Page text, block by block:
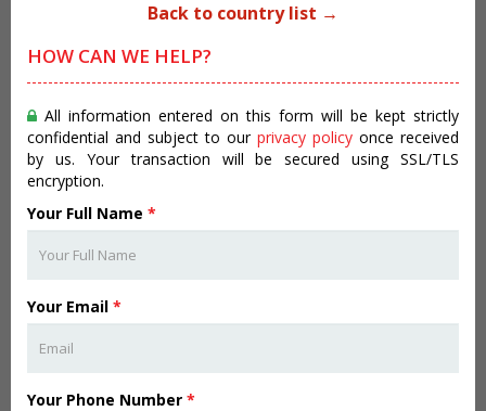
Back to country list →
HOW CAN WE HELP?
All information entered on this form will be kept strictly
confidential and subject to our privacy policy once received
by us. Your transaction will be secured using SSL/TLS
encryption.
Your Full Name *
Your Email *
Your Phone Number *